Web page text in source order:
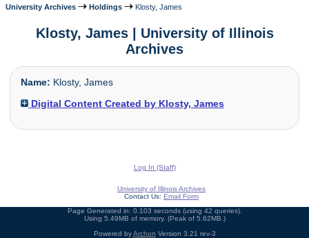
University Archives Holdings Klosty, James
Klosty, James | University of Illinois
Archives
Name: Klosty, James
Digital Content Created by Klosty, James
Log In (Staff)
University of Illinois Archives
Contact Us: Email Form
Page Generated in: 0.103 seconds (using 42 queries).
Using 5.49MB of memory. (Peak of 5.62MB.)
Powered byArchon Version 3.21 rev-3